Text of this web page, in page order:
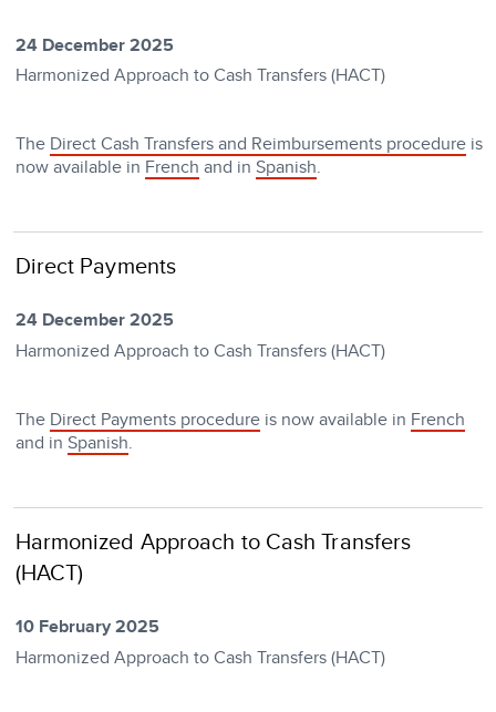
24 December 2025
Harmonized Approach to Cash Transfers (HACT)
The Direct Cash Transfers and Reimbursements procedureis
now available in French and in Spanish.
Direct Payments
24 December 2025
Harmonized Approach to Cash Transfers (HACT)
The Direct Payments procedureis now available in French
and in Spanish.
Harmonized Approach to Cash Transfers
(HACT)
10 February 2025
Harmonized Approach to Cash Transfers (HACT)